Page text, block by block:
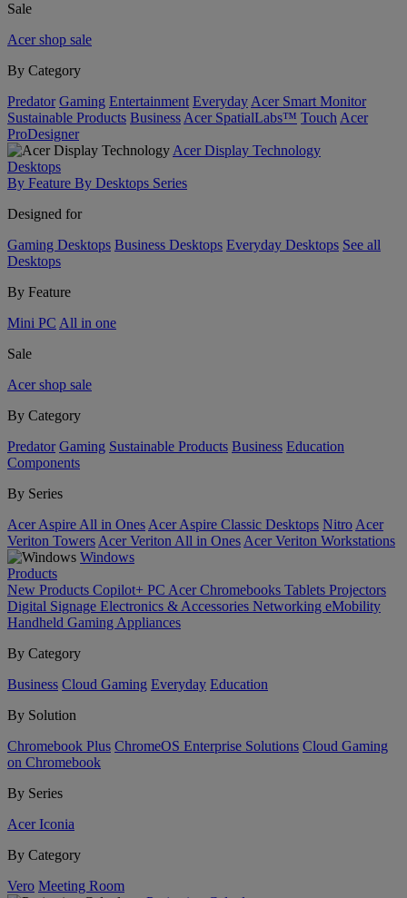
Sale
Acer shop sale
By Category
Predator Gaming Entertainment Everyday Acer Smart Monitor
Sustainable Products Business Acer SpatialLabs™ Touch Acer
ProDesigner
Acer Display Technology
Desktops
By Feature By Desktops Series
Designed for
Gaming Desktops Business Desktops Everyday Desktops See all
Desktops
By Feature
Mini PC All in one
Sale
Acer shop sale
By Category
Predator Gaming Sustainable Products Business Education
Components
By Series
Acer Aspire All in Ones Acer Aspire Classic Desktops Nitro Acer
Veriton Towers Acer Veriton All in Ones Acer Veriton Workstations
Windows
Products
New Products Copilot+ PC Acer Chromebooks Tablets Projectors
Digital Signage Electronics & Accessories Networking eMobility
Handheld Gaming Appliances
By Category
Business Cloud Gaming Everyday Education
By Solution
Chromebook Plus ChromeOS Enterprise Solutions Cloud Gaming
on Chromebook
By Series
Acer Iconia
By Category
Vero Meeting Room